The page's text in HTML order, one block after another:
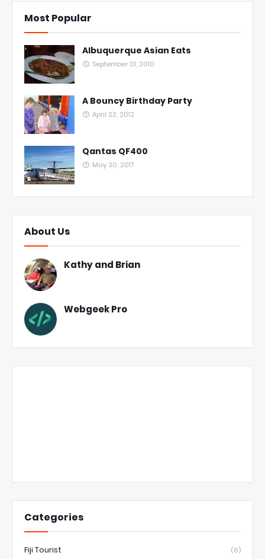
Most Popular
Albuquerque Asian Eats
September 01, 2010
A Bouncy Birthday Party
April 22, 2012
Qantas QF400
May 30, 2017
About Us
Kathy and Brian
Webgeek Pro
Categories
Fiji Tourist (6)